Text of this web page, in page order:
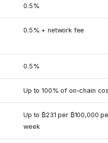
0.5%
0.5% + network fee
0.5%
Up to 100% of on-chain
Up to ₿231 per ₿100,000
week